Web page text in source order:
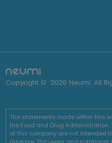
Copyright © 2026 Neumi. All
The statements made within this
the Food and Drug
of this company are not intended